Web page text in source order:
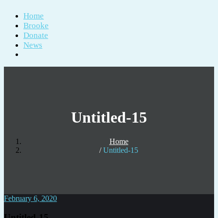
Home
Brooke
Donate
News
Untitled-15
Home
Untitled-15
February 6, 2020